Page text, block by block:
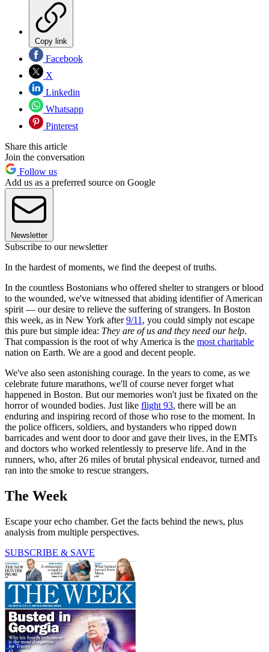
Copy link
Facebook
X
Linkedin
Whatsapp
Pinterest
Share this article
Join the conversation
Follow us
Add us as a preferred source on Google
Newsletter
Subscribe to our newsletter
In the hardest of moments, we find the deepest of truths.
In the countless Bostonians who offered shelter to strangers or blood
to the wounded, we've witnessed that abiding identifier of American
spirit — our desire to relieve the suffering of strangers. In Boston
this week, as in New York after9/11, you could simply not escape
this pure but simple idea: They are of us and they need our help.
That compassion is the root of why America is the most charitable
nation on Earth. We are a good and decent people.
We've also seen astonishing courage. In the years to come, as we
celebrate future marathons, we'll of course never forget what
happened in Boston. But our memories won't just be fixated on the
horror of wounded bodies. Just like flight 93, there will be an
enduring and inspiring record of those who rose to the moment. In
the police officers, soldiers, and bystanders who ripped down
barricades and went door to door and gave their lives, in the EMTs
and doctors who worked relentlessly to preserve life. And in the
runners, who, after 26 miles of brutal physical endeavor, turned and
ran into the smoke to rescue strangers.
The Week
Escape your echo chamber. Get the facts behind the news, plus
analysis from multiple perspectives.
SUBSCRIBE & SAVE